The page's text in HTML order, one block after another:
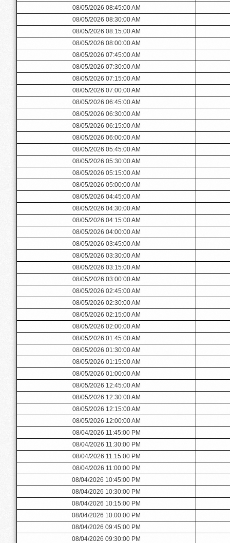
08/05/2026 08:45:00 AM
08/05/2026 08:30:00 AM
08/05/2026 08:15:00 AM
08/05/2026 08:00:00 AM
08/05/2026 07:45:00 AM
08/05/2026 07:30:00 AM
08/05/2026 07:15:00 AM
08/05/2026 07:00:00 AM
08/05/2026 06:45:00 AM
08/05/2026 06:30:00 AM
08/05/2026 06:15:00 AM
08/05/2026 06:00:00 AM
08/05/2026 05:45:00 AM
08/05/2026 05:30:00 AM
08/05/2026 05:15:00 AM
08/05/2026 05:00:00 AM
08/05/2026 04:45:00 AM
08/05/2026 04:30:00 AM
08/05/2026 04:15:00 AM
08/05/2026 04:00:00 AM
08/05/2026 03:45:00 AM
08/05/2026 03:30:00 AM
08/05/2026 03:15:00 AM
08/05/2026 03:00:00 AM
08/05/2026 02:45:00 AM
08/05/2026 02:30:00 AM
08/05/2026 02:15:00 AM
08/05/2026 02:00:00 AM
08/05/2026 01:45:00 AM
08/05/2026 01:30:00 AM
08/05/2026 01:15:00 AM
08/05/2026 01:00:00 AM
08/05/2026 12:45:00 AM
08/05/2026 12:30:00 AM
08/05/2026 12:15:00 AM
08/05/2026 12:00:00 AM
08/04/2026 11:45:00 PM
08/04/2026 11:30:00 PM
08/04/2026 11:15:00 PM
08/04/2026 11:00:00 PM
08/04/2026 10:45:00 PM
08/04/2026 10:30:00 PM
08/04/2026 10:15:00 PM
08/04/2026 10:00:00 PM
08/04/2026 09:45:00 PM
08/04/2026 09:30:00 PM